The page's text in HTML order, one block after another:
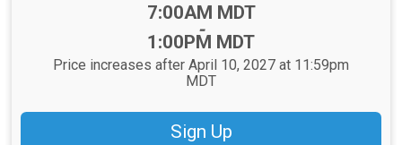
7:00AM MDT
-
1:00PM MDT
Price increases after April 10, 2027 at 11:59pm
MDT
Sign Up